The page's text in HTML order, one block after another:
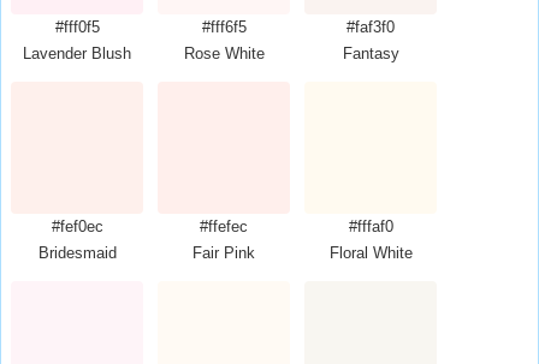
#fff0f5
Lavender Blush
#fff6f5
Rose White
#faf3f0
Fantasy
#fef0ec
Bridesmaid
#ffefec
Fair Pink
#fffaf0
Floral White